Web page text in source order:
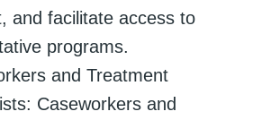
and facilitate access to
programs.
and Treatment
Caseworkers and